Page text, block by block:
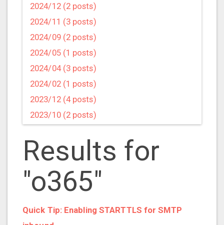
2024/12 (2 posts)
2024/11 (3 posts)
2024/09 (2 posts)
2024/05 (1 posts)
2024/04 (3 posts)
2024/02 (1 posts)
2023/12 (4 posts)
2023/10 (2 posts)
2023/07 (3 posts)
2023/05 (1 posts)
2023/04 (2 posts)
2023/03 (1 posts)
2023/02 (1 posts)
Results for
"o365"
Quick Tip: Enabling STARTTLS for SMTP